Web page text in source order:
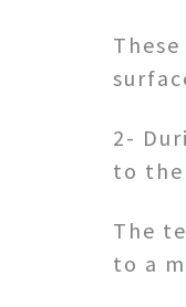
2-
to the
The
to a